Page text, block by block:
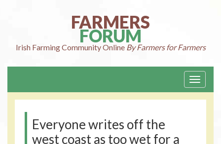
FARMERS
FORUM
Irish FarmingCommunity Online By Farmers for Farmers
Toggle
Everyone writes off the
west coast as too wet for a